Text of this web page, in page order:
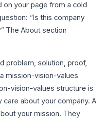
your page from a cold
“Is this company
The About section
problem, solution, proof,
mission-vision-values
vision-values structure is
about your company. A
your mission. They